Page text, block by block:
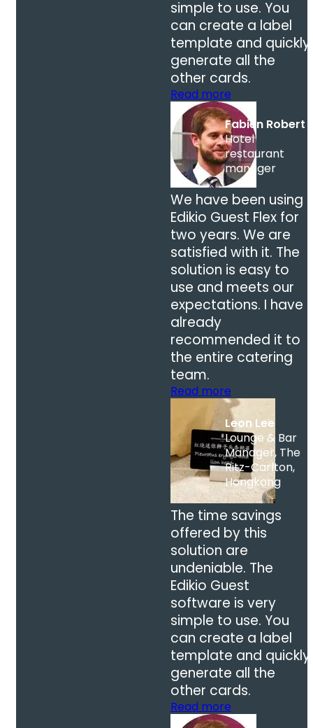
simple to use. You
can create a label
template and quickly
generate all the
other cards.
Read more
Fabien Robert
Hotel
restaurant
manager
We have been using
Edikio Guest Flex for
two years. We are
satisfied with it. The
solution is easy to
use and meets our
expectations. I have
already
recommended it to
the entire catering
team.
Read more
Leon Lee
Lounge & Bar
Manager, The
Ritz-Carlton,
Hongkong
The time savings
offered by this
solution are
undeniable. The
Edikio Guest
software is very
simple to use. You
can create a label
template and quickly
generate all the
other cards.
Read more